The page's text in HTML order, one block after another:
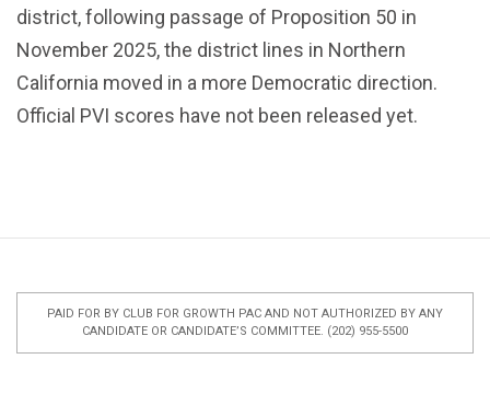
district, following passage of Proposition 50 in
November 2025, the district lines in Northern
California moved in a more Democratic direction.
Official PVI scores have not been released yet.
PAID FOR BY CLUB FOR GROWTH PAC AND NOT AUTHORIZED BY ANY
CANDIDATE OR CANDIDATE’S COMMITTEE. (202) 955-5500